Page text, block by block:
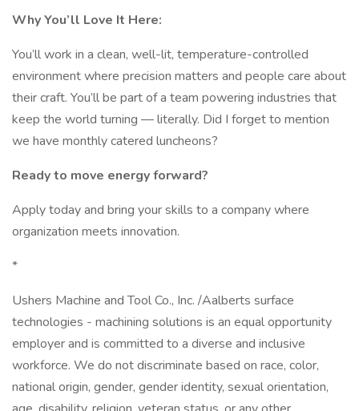
Why You’ll Love It Here:
You’ll work in a clean, well-lit, temperature-controlled
environment where precision matters and people care about
their craft. You’ll be part of a team powering industries that
keep the world turning — literally. Did I forget to mention
we have monthly catered luncheons?
Ready to move energy forward?
Apply today and bring your skills to a company where
organization meets innovation.
*
Ushers Machine and Tool Co., Inc. /Aalberts surface
technologies - machining solutions is an equal opportunity
employer and is committed to a diverse and inclusive
workforce. We do not discriminate based on race, color,
national origin, gender, gender identity, sexual orientation,